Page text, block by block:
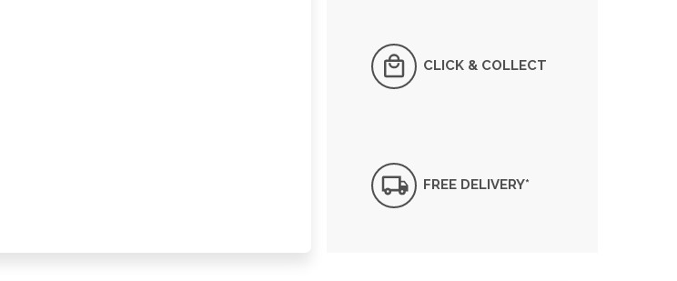
CLICK & COLLECT
FREE DELIVERY*